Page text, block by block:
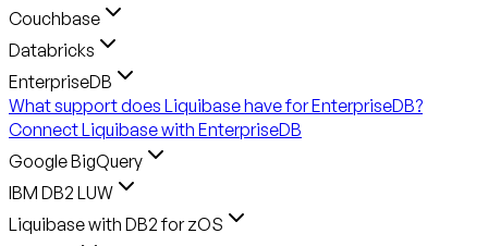
Couchbase
Databricks
EnterpriseDB
What support does Liquibase have for EnterpriseDB?
Connect Liquibase with EnterpriseDB
Google BigQuery
IBM DB2 LUW
Liquibase with DB2 for zOS